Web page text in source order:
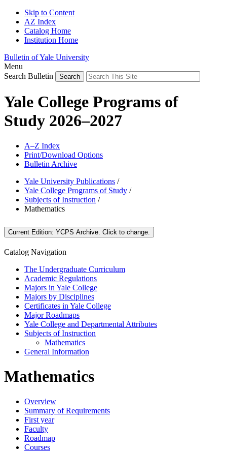
Skip to Content
AZ Index
Catalog Home
Institution Home
Bulletin of Yale University
Menu
Search Bulletin
Yale College Programs of
Study 2026–2027
A–Z Index
Print/Download Options
Bulletin Archive
Yale University Publications /
Yale College Programs of Study /
Subjects of Instruction /
Mathematics
Current Edition: YCPS Archive . Click to change.
Catalog Navigation
The Undergraduate Curriculum
Academic Regulations
Majors in Yale College
Majors by Disciplines
Certificates in Yale College
Major Roadmaps
Yale College and Departmental Attributes
Subjects of Instruction
Mathematics
General Information
Mathematics
Overview
Summary of Requirements
First year
Faculty
Roadmap
Courses